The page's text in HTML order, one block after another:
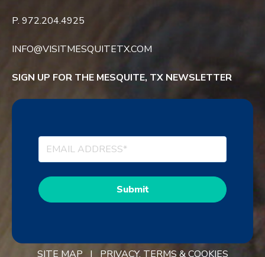
P. 972.204.4925
INFO@VISITMESQUITETX.COM
SIGN UP FOR THE MESQUITE, TX NEWSLETTER
SITE MAP | PRIVACY, TERMS & COOKIES